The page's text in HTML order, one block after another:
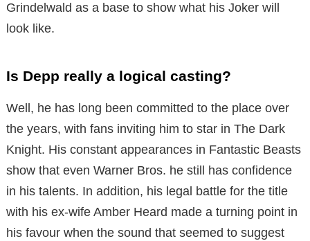
Grindelwald as a base to show what his Joker will
look like.
Is Depp really a logical casting?
Well, he has long been committed to the place over
the years, with fans inviting him to star in The Dark
Knight. His constant appearances in Fantastic Beasts
show that even Warner Bros. he still has confidence
in his talents. In addition, his legal battle for the title
with his ex-wife Amber Heard made a turning point in
his favour when the sound that seemed to suggest